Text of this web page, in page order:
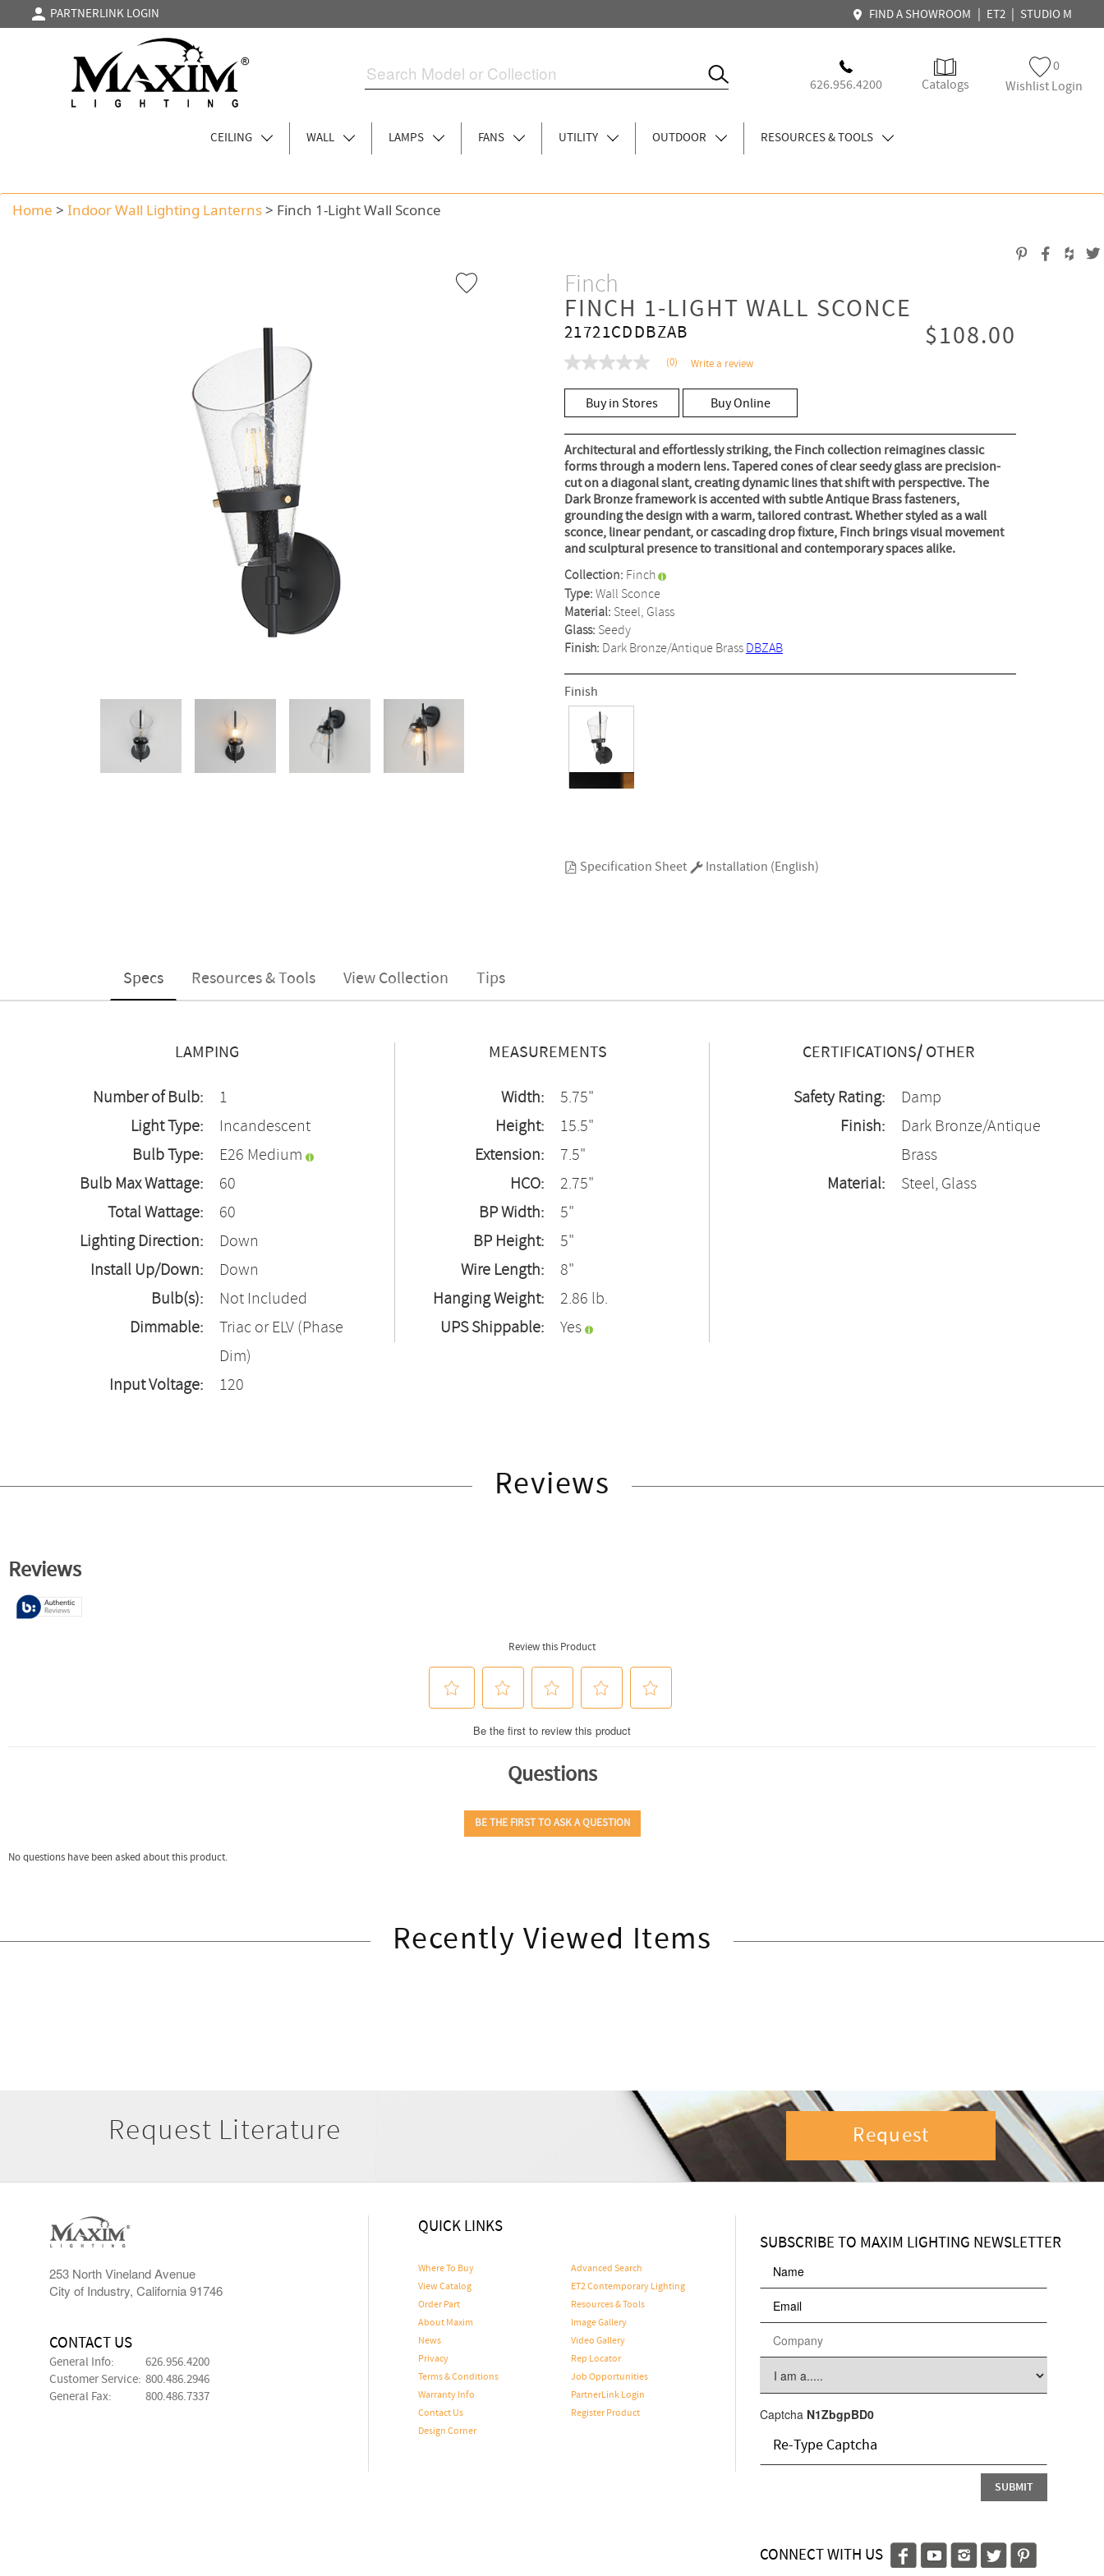
PARTNERLINK LOGIN FIND A SHOWROOM ET2 STUDIO M
626.956.4200 Catalogs
0
Wishlist Login
CEILING WALL LAMPS FANS UTILITY OUTDOOR RESOURCES & TOOLS
Home > Indoor Wall Lighting Lanterns> Finch 1-Light Wall Sconce
Finch
FINCH 1-LIGHT WALL SCONCE
21721CDDBZAB $108.00
No
value
Same
page
link.
(0) Write a review
Buy in Stores Buy Online
Architectural and effortlessly striking, the Finch collection reimagines classic
forms through a modern lens. Tapered cones of clear seedy glass are precision-
cut on a diagonal slant, creating dynamic lines that shift with perspective. The
Dark Bronze framework is accented with subtle Antique Brass fasteners,
grounding the design with a warm, tailored contrast. Whether styled as a wall
sconce, linear pendant, or cascading drop fixture, Finch brings visual movement
and sculptural presence to transitional and contemporary spaces alike.
Collection: Finch
Type:Wall Sconce
Material: Steel, Glass
Glass: Seedy
Finish: Dark Bronze/Antique BrassDBZAB
Finish
Specification Sheet Installation (English)
Specs Resources & Tools View Collection Tips
LAMPING
Number of Bulb:
1
Light Type:
Incandescent
Bulb Type:
E26 Medium
Bulb Max Wattage:
60
Total Wattage:
60
Lighting Direction:
Down
Install Up/Down:
Down
Bulb(s):
Not Included
Dimmable:
Triac or ELV (Phase
Dim)
Input Voltage:
120
MEASUREMENTS
Width:
5.75"
Height:
15.5"
Extension:
7.5"
HCO:
2.75"
BP Width:
5"
BP Height:
5"
Wire Length:
8"
Hanging Weight:
2.86 lb.
UPS Shippable:
Yes
CERTIFICATIONS/ OTHER
Safety Rating:
Damp
Finish:
Dark Bronze/Antique
Brass
Material:
Steel, Glass
Reviews
Recently Viewed Items
Request Literature Request
253 North Vineland Avenue
City of Industry, California 91746
CONTACT US
General Info:
626.956.4200
Customer Service: 800.486.2946
General Fax:
800.486.7337
QUICK LINKS
Where To Buy
Advanced Search
View Catalog
ET2 Contemporary Lighting
Order Part
Resources & Tools
About Maxim
Image Gallery
News
Video Gallery
Privacy
Rep Locator
Terms & Conditions
Job Opportunities
Warranty Info
PartnerLink Login
Contact Us
Register Product
Design Corner
SUBSCRIBE TO MAXIM LIGHTING NEWSLETTER
Captcha N1ZbgpBD0
CONNECT WITH US